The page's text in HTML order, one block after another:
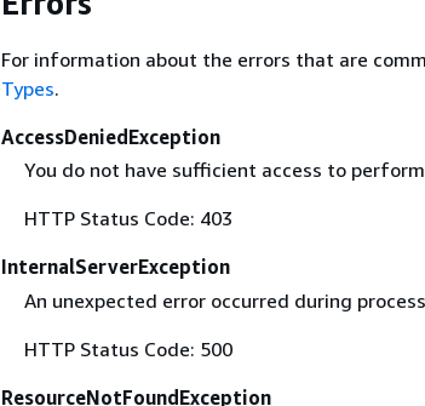
For information about the errors that are
Types.
AccessDeniedException
You do not have sufficient access to
HTTP Status Code: 403
InternalServerException
An unexpected error occurred during
HTTP Status Code: 500
ResourceNotFoundException